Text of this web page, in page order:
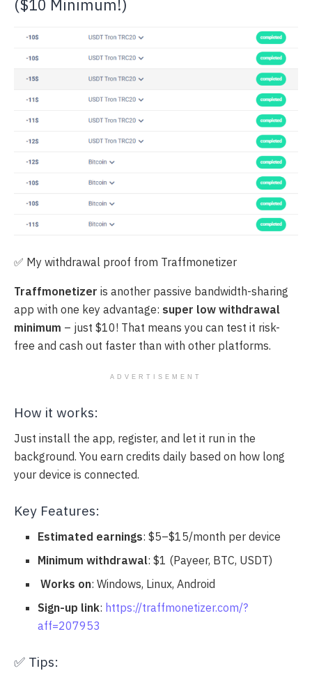
($10 Minimum!)
✅ My withdrawal proof from Traffmonetizer
Traffmonetizer is another passive bandwidth-sharing
app with one key advantage: super low withdrawal
minimum – just $10! That means you can test it risk-
free and cash out faster than with other platforms.
ADVERTISEMENT
How it works:
Just install the app, register, and let it run in the
background. You earn credits daily based on how long
your device is connected.
Key Features:
Estimated earnings: $5–$15/month per device
Minimum withdrawal: $1 (Payeer, BTC, USDT)
️Works on: Windows, Linux, Android
Sign-up link: https://traffmonetizer.com/?
aff=207953
✅ Tips: